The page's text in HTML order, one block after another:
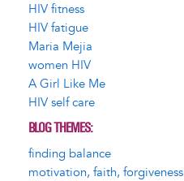
HIV fitness
HIV fatigue
Maria Mejia
women HIV
A Girl Like Me
HIV self care
BLOG THEMES
finding balance
motivation, faith, forgiveness